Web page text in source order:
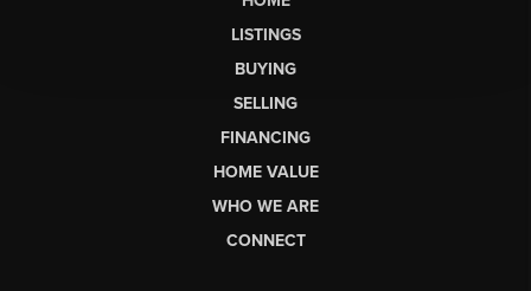
LISTINGS
BUYING
SELLING
FINANCING
HOME VALUE
WHO WE ARE
CONNECT